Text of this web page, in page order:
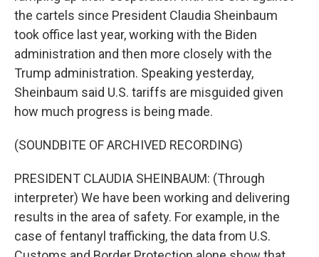
the cartels since President Claudia Sheinbaum
took office last year, working with the Biden
administration and then more closely with the
Trump administration. Speaking yesterday,
Sheinbaum said U.S. tariffs are misguided given
how much progress is being made.
(SOUNDBITE OF ARCHIVED RECORDING)
PRESIDENT CLAUDIA SHEINBAUM: (Through
interpreter) We have been working and delivering
results in the area of safety. For example, in the
case of fentanyl trafficking, the data from U.S.